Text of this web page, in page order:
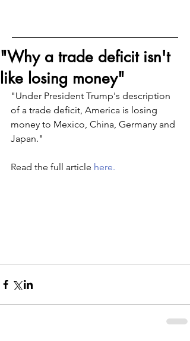
"Why a trade deficit isn't
like losing money"
"Under President Trump's description
of a trade deficit, America is losing
money to Mexico, China, Germany and
Japan."
Read the full article here.